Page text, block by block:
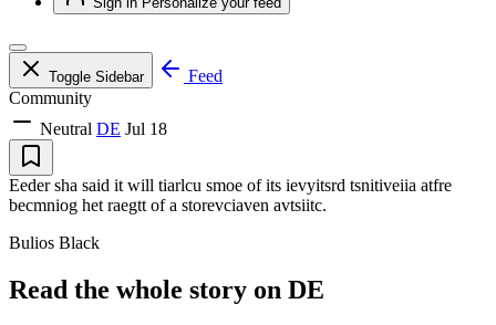
Toggle Sidebar
Feed
Community
Neutral DE Jul 18
Eeder sha said it will tiarlcu smoe of its ievyitsrd tsnitiveiia atfre
becmniog het raegtt of a storevciaven avtsiitc.
Bulios Black
Read the whole story on DE